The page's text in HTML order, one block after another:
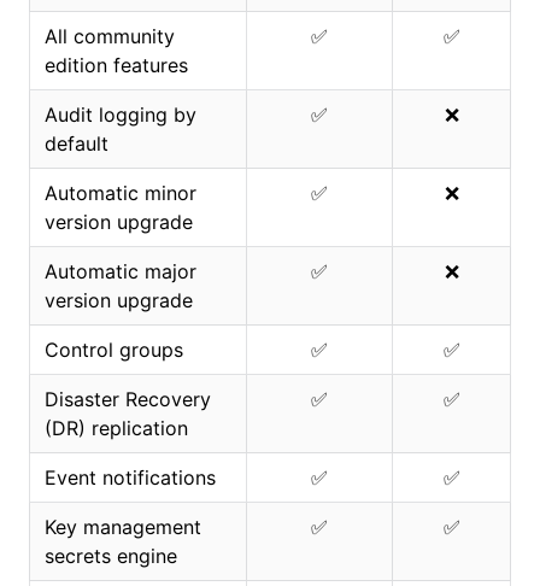
All community
edition features
✅ ✅
Audit logging by
default
✅ ❌
Automatic minor
version upgrade
✅ ❌
Automatic major
version upgrade
✅ ❌
Control groups ✅ ✅
Disaster Recovery
(DR) replication
✅ ✅
Event notifications ✅ ✅
Key management
secrets engine
✅ ✅